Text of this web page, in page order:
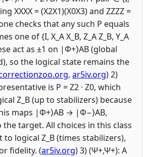
XXXX = (X2X1)(X0X3) and ZZZZ =
checks that any such P equals
one of {I, X_A X_B, Z_A Z_B, Y_A
act as ±1 on |Φ+⟩AB (global
so the logical state remains the
, ar5iv.org) 2)
is P = Z2 · Z0, which
Z_B (up to stabilizers) because
maps |Φ+⟩AB → |Φ−⟩AB,
target. All choices in this class
to logical Z_B (times stabilizers),
fidelity. (ar5iv.org) 3) (Ψ+,Ψ+): A